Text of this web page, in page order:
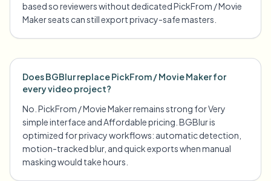
based so reviewers without dedicated PickFrom / Movie
Maker seats can still export privacy-safe masters.
Does BGBlur replace PickFrom / Movie Maker for
every video project?
No. PickFrom / Movie Maker remains strong for Very
simple interface and Affordable pricing. BGBlur is
optimized for privacy workflows: automatic detection,
motion-tracked blur, and quick exports when manual
masking would take hours.